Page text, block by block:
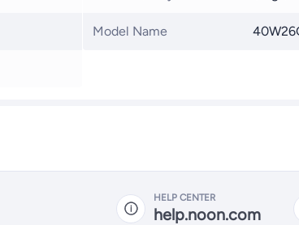
Model Name
HELP CENTER
help.noon.com